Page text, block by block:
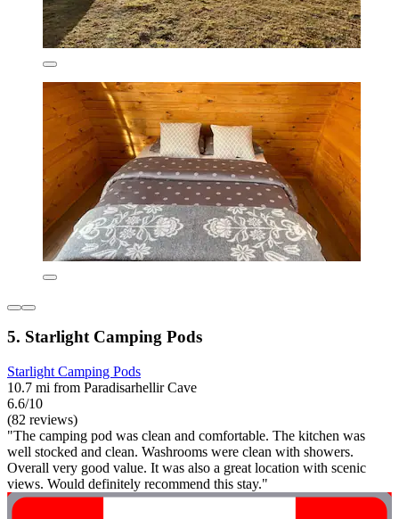
5. Starlight Camping Pods
Starlight Camping Pods
10.7 mi from Paradisarhellir Cave
6.6/10
(82 reviews)
"The camping pod was clean and comfortable. The kitchen was
well stocked and clean. Washrooms were clean with showers.
Overall very good value. It was also a great location with scenic
views. Would definitely recommend this stay."